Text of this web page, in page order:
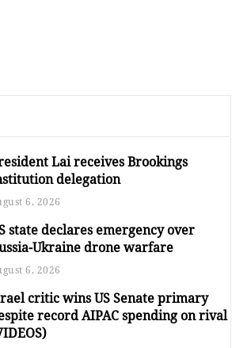
Lai receives Brookings
delegation
6, 2026
state declares emergency over
Ukraine drone warfare
6, 2026
critic wins US Senate primary
record AIPAC spending on rival